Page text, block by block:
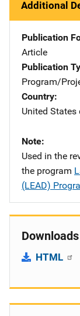
Additional
Publication
Article
Publication
Program/
Country
United States
Note
Used in the
the program
(LEAD)
Downloads
HTML